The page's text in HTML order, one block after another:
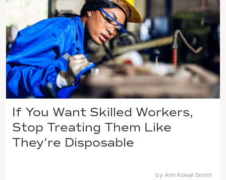
If You Want Skilled Workers,
Stop Treating Them Like
They're Disposable
by Ann Kowal Smith